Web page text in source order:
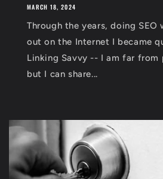
MARCH 18, 2024
Through the years, doing SEO
out on the Internet I became
Linking Savvy -- I am far from
but I can share...